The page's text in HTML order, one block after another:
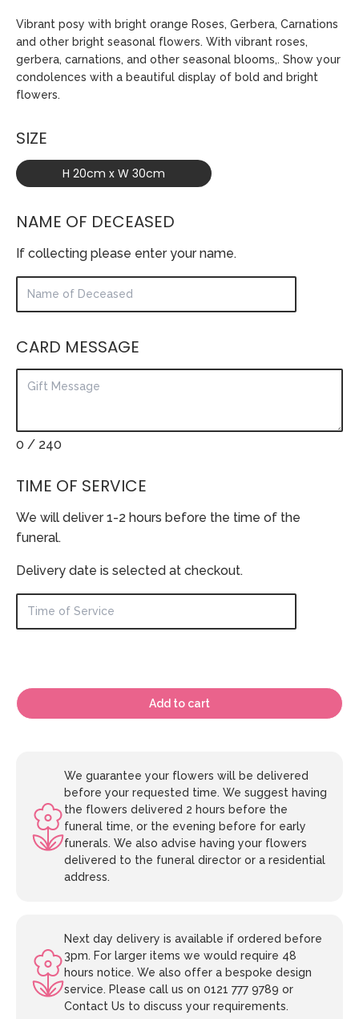
Vibrant posy with bright orange Roses, Gerbera, Carnations
and other bright seasonal flowers. With vibrant roses,
gerbera, carnations, and other seasonal blooms,. Show your
condolences with a beautiful display of bold and bright
flowers.
SIZE
H 20cm x W 30cm
NAME OF DECEASED
If collecting please enter your name.
CARD MESSAGE
0 / 240
TIME OF SERVICE
We will deliver 1-2 hours before the time of the
funeral.
Delivery date is selected at checkout.
Add to cart
We guarantee your flowers will be delivered
before your requested time. We suggest having
the flowers delivered 2 hours before the
funeral time, or the evening before for early
funerals. We also advise having your flowers
delivered to the funeral director or a residential
address.
Next day delivery is available if ordered before
3pm. For larger items we would require 48
hours notice. We also offer a bespoke design
service. Please call us on 0121 777 9789 or
Contact Us to discuss your requirements.